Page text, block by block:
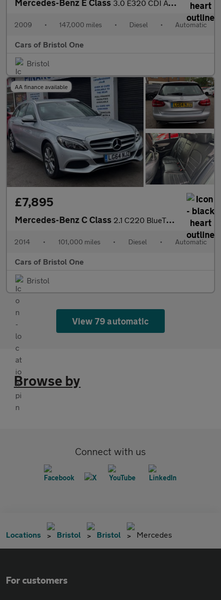
Mercedes-Benz E Class 3.0 E320 CDI Avantgarde G-Tronic 4dr
2009 • 147,000 miles • Diesel • Automatic
Cars of Bristol One
Bristol
AA finance available
£7,895
Mercedes-Benz C Class 2.1 C220 BlueTEC Sport G-Tronic+ Euro 6 (s/s) 5dr
2014 • 101,000 miles • Diesel • Automatic
Cars of Bristol One
Bristol
View 79 automatic
Browse by
Connect with us
Locations Bristol Bristol Mercedes
For customers